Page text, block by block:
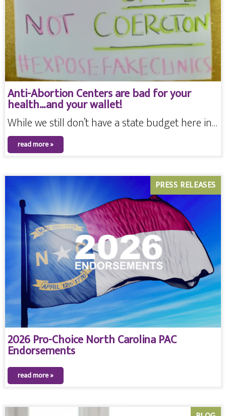
Anti-Abortion Centers are bad for your
health…and your wallet!
While we still don’t have a state budget here in…
read more »
2026 Pro-Choice North Carolina PAC
Endorsements
PRESS RELEASES
read more »